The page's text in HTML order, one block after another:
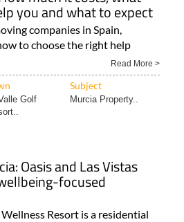
you and what to expect
companies in Spain,
to choose the right help
Read More >
Subject
Golf
Murcia Property..
Oasis and Las Vistas
focused
Resort is a residential